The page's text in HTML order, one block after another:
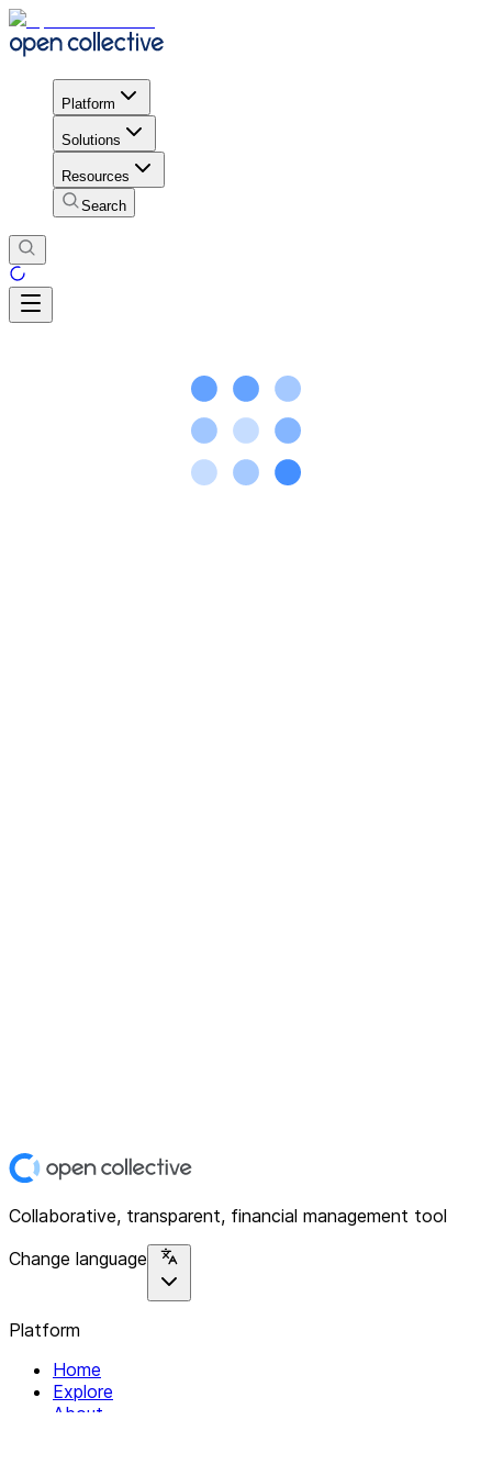
Platform
Solutions
Resources
Search
Collaborative, transparent, financial management tool
Change language
Platform
Home
Explore
About